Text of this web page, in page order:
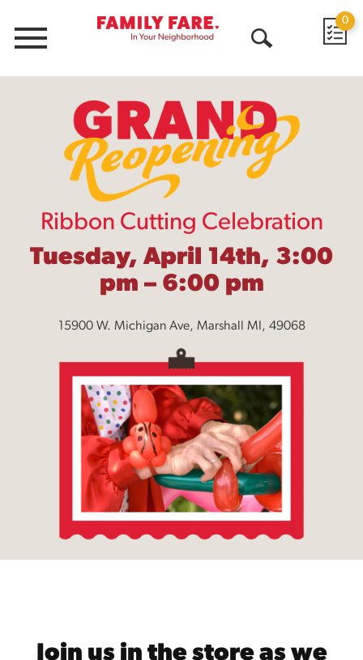
Menu
0
Ribbon Cutting Celebration
Tuesday, April 14th, 3:00
pm – 6:00 pm
15900 W. Michigan Ave, Marshall MI, 49068
Join us in the store as we